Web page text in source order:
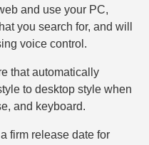
and use your PC,
you search for, and will
voice control.
that automatically
to desktop style when
and keyboard.
firm release date for